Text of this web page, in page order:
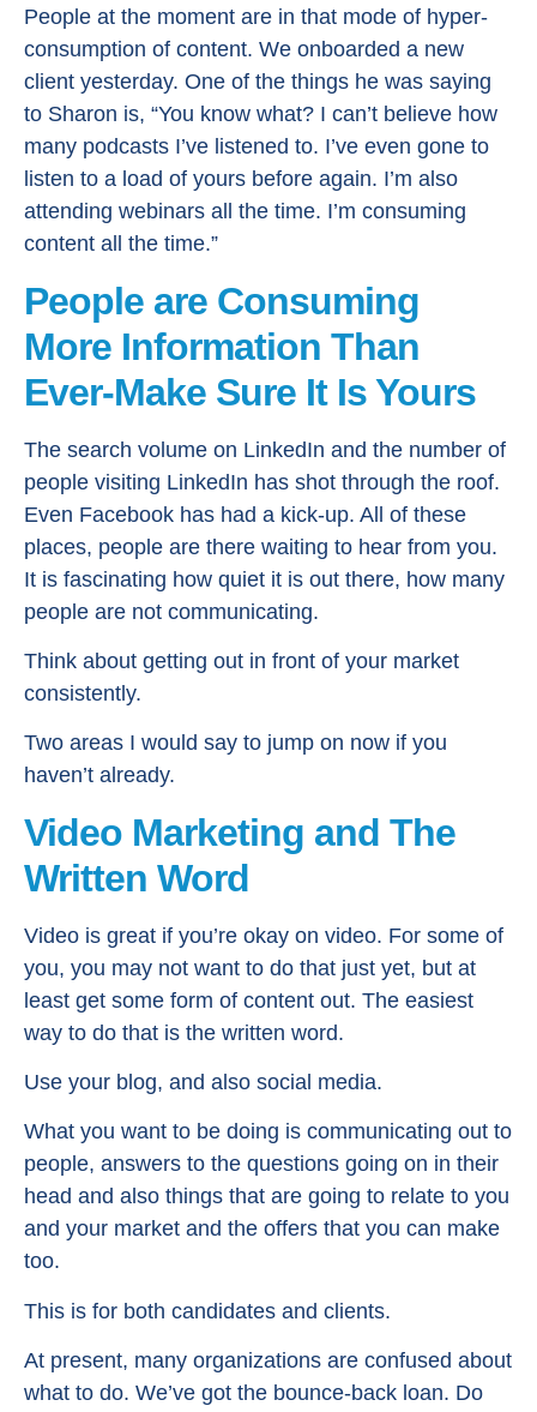
People at the moment are in that mode of hyper-
consumption of content. We onboarded a new
client yesterday. One of the things he was saying
to Sharon is, “You know what? I can’t believe how
many podcasts I’ve listened to. I’ve even gone to
listen to a load of yours before again. I’m also
attending webinars all the time. I’m consuming
content all the time.”
People are Consuming
More Information Than
Ever-Make Sure It Is Yours
The search volume on LinkedIn and the number of
people visiting LinkedIn has shot through the roof.
Even Facebook has had a kick-up. All of these
places, people are there waiting to hear from you.
It is fascinating how quiet it is out there, how many
people are not communicating.
Think about getting out in front of your market
consistently.
Two areas I would say to jump on now if you
haven’t already.
Video Marketing and The
Written Word
Video is great if you’re okay on video. For some of
you, you may not want to do that just yet, but at
least get some form of content out. The easiest
way to do that is the written word.
Use your blog, and also social media.
What you want to be doing is communicating out to
people, answers to the questions going on in their
head and also things that are going to relate to you
and your market and the offers that you can make
too.
This is for both candidates and clients.
At present, many organizations are confused about
what to do. We’ve got the bounce-back loan. Do